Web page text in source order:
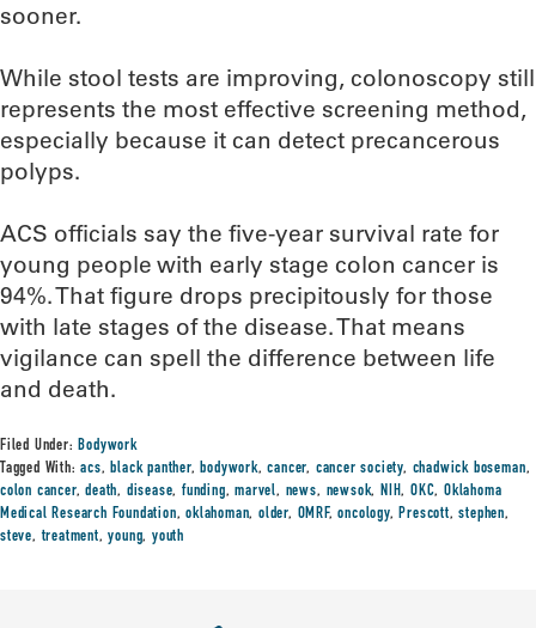
sooner.
While stool tests are improving, colonoscopy still
represents the most effective screening method,
especially because it can detect precancerous
polyps.
ACS officials say the five-year survival rate for
young people with early stage colon cancer is
94%. That figure drops precipitously for those
with late stages of the disease. That means
vigilance can spell the difference between life
and death.
Filed Under:Bodywork
Tagged With:acs,black panther,bodywork,cancer, cancer society, chadwick boseman,
colon cancer,death, disease,funding,marvel, news, newsok, NIH, OKC, Oklahoma
Medical Research Foundation,oklahoman,older, OMRF,oncology,Prescott,stephen,
steve,treatment,young,youth